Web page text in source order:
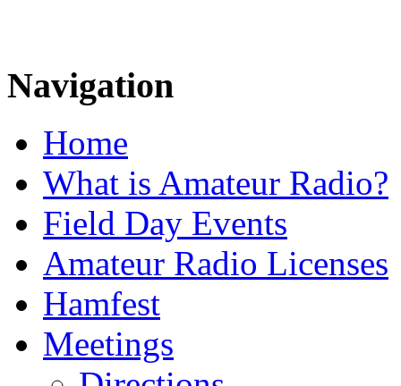
Navigation
Home
What is Amateur Radio?
Field Day Events
Amateur Radio Licenses
Hamfest
Meetings